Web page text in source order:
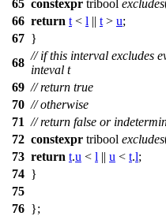
65 constexpr tribool excludes
66 return t < l || t > u;
67 }
68
// if this interval excludes
inteval t
69 // return true
70 // otherwise
71 // return false or
72 constexpr tribool excludes
73 return t.u < l || u < t.l;
74 }
75
76 };